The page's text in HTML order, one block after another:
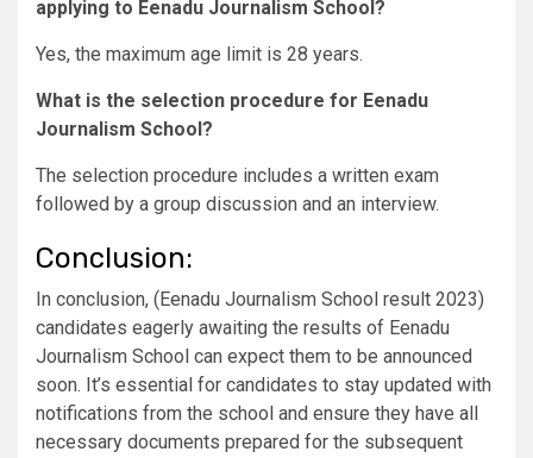
applying to Eenadu Journalism School?
Yes, the maximum age limit is 28 years.
What is the selection procedure for Eenadu
Journalism School?
The selection procedure includes a written exam
followed by a group discussion and an interview.
Conclusion:
In conclusion, (Eenadu Journalism School result 2023)
candidates eagerly awaiting the results of Eenadu
Journalism School can expect them to be announced
soon. It’s essential for candidates to stay updated with
notifications from the school and ensure they have all
necessary documents prepared for the subsequent